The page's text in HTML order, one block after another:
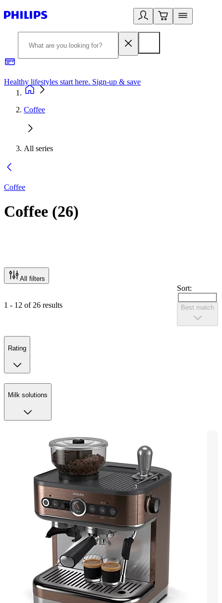
Healthy lifestyles start here. Sign-up & save​
Coffee
All series
Coffee
Coffee (26)
All filters
1 - 12 of 26 results
Sort:
Best match
Rating
Milk solutions